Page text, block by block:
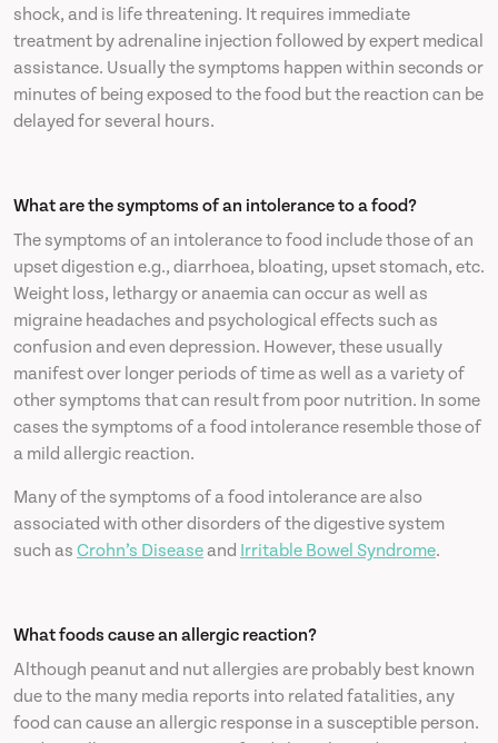
shock, and is life threatening. It requires immediate
treatment by adrenaline injection followed by expert medical
assistance. Usually the symptoms happen within seconds or
minutes of being exposed to the food but the reaction can be
delayed for several hours.
What are the symptoms of an intolerance to a food?
The symptoms of an intolerance to food include those of an
upset digestion e.g., diarrhoea, bloating, upset stomach, etc.
Weight loss, lethargy or anaemia can occur as well as
migraine headaches and psychological effects such as
confusion and even depression. However, these usually
manifest over longer periods of time as well as a variety of
other symptoms that can result from poor nutrition. In some
cases the symptoms of a food intolerance resemble those of
a mild allergic reaction.
Many of the symptoms of a food intolerance are also
associated with other disorders of the digestive system
such as Crohn’s Diseaseand Irritable Bowel Syndrome.
What foods cause an allergic reaction?
Although peanut and nut allergies are probably best known
due to the many media reports into related fatalities, any
food can cause an allergic response in a susceptible person.